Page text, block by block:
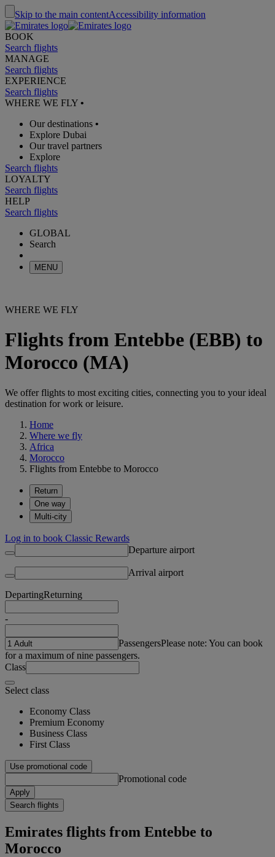
Skip to the main contentAccessibility information
BOOK
Search flights
MANAGE
Search flights
EXPERIENCE
Search flights
WHERE WE FLY •
Our destinations •
Explore Dubai
Our travel partners
Explore
Search flights
LOYALTY
Search flights
HELP
Search flights
GLOBAL
Search
MENU
WHERE WE FLY
Flights from Entebbe (EBB) to
Morocco (MA)
We offer flights to most exciting cities, connecting you to your ideal
destination for work or leisure.
Home
Where we fly
Africa
Morocco
Flights from Entebbe to Morocco
Return
One way
Multi-city
Log in to book Classic Rewards
Departure airport
Arrival airport
DepartingReturning
-
PassengersPlease note: You can book
for a maximum of nine passengers.
Class
Select class
Economy Class
Premium Economy
Business Class
First Class
Use promotional code
Promotional code
Apply
Search flights
Emirates flights from Entebbe to
Morocco